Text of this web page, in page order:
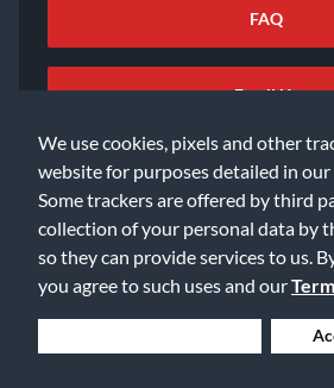
We use cookies, pixels and other
website for purposes detailed in our
Some trackers are offered by third
collection of your personal data by
so they can provide services to us.
you agree to such uses and our
FAQ
Email Us
©2026 Music & Arts. All rights reserved